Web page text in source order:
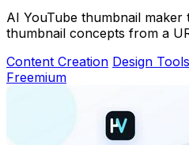
AI YouTube thumbnail maker
thumbnail concepts from a
Content Creation Design Tools
Freemium